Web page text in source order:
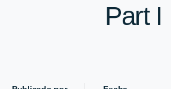
Part I